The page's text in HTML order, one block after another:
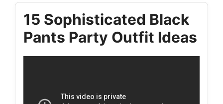
15 Sophisticated Black
Pants Party Outfit Ideas